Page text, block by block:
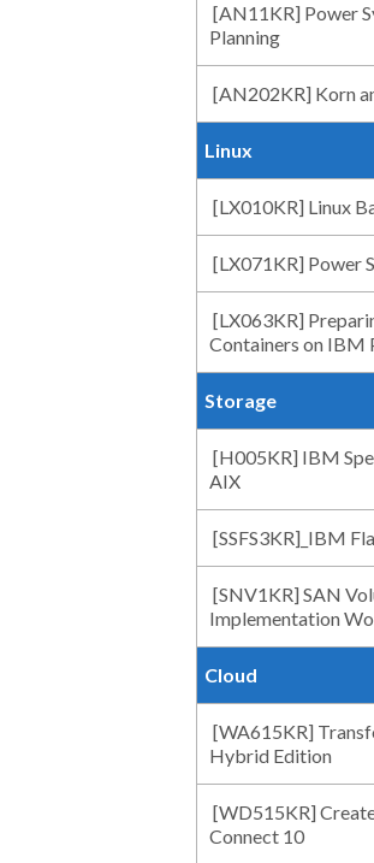
[AN11KR] Power
Planning
[AN202KR] Korn
Linux
[LX010KR] Linux
[LX071KR] Power
[LX063KR]
Containers on IBM
Storage
[H005KR] IBM
AIX
[SSFS3KR]_IBM
[SNV1KR] SAN
Implementation
Cloud
[WA615KR]
Hybrid Edition
[WD515KR]
Connect 10